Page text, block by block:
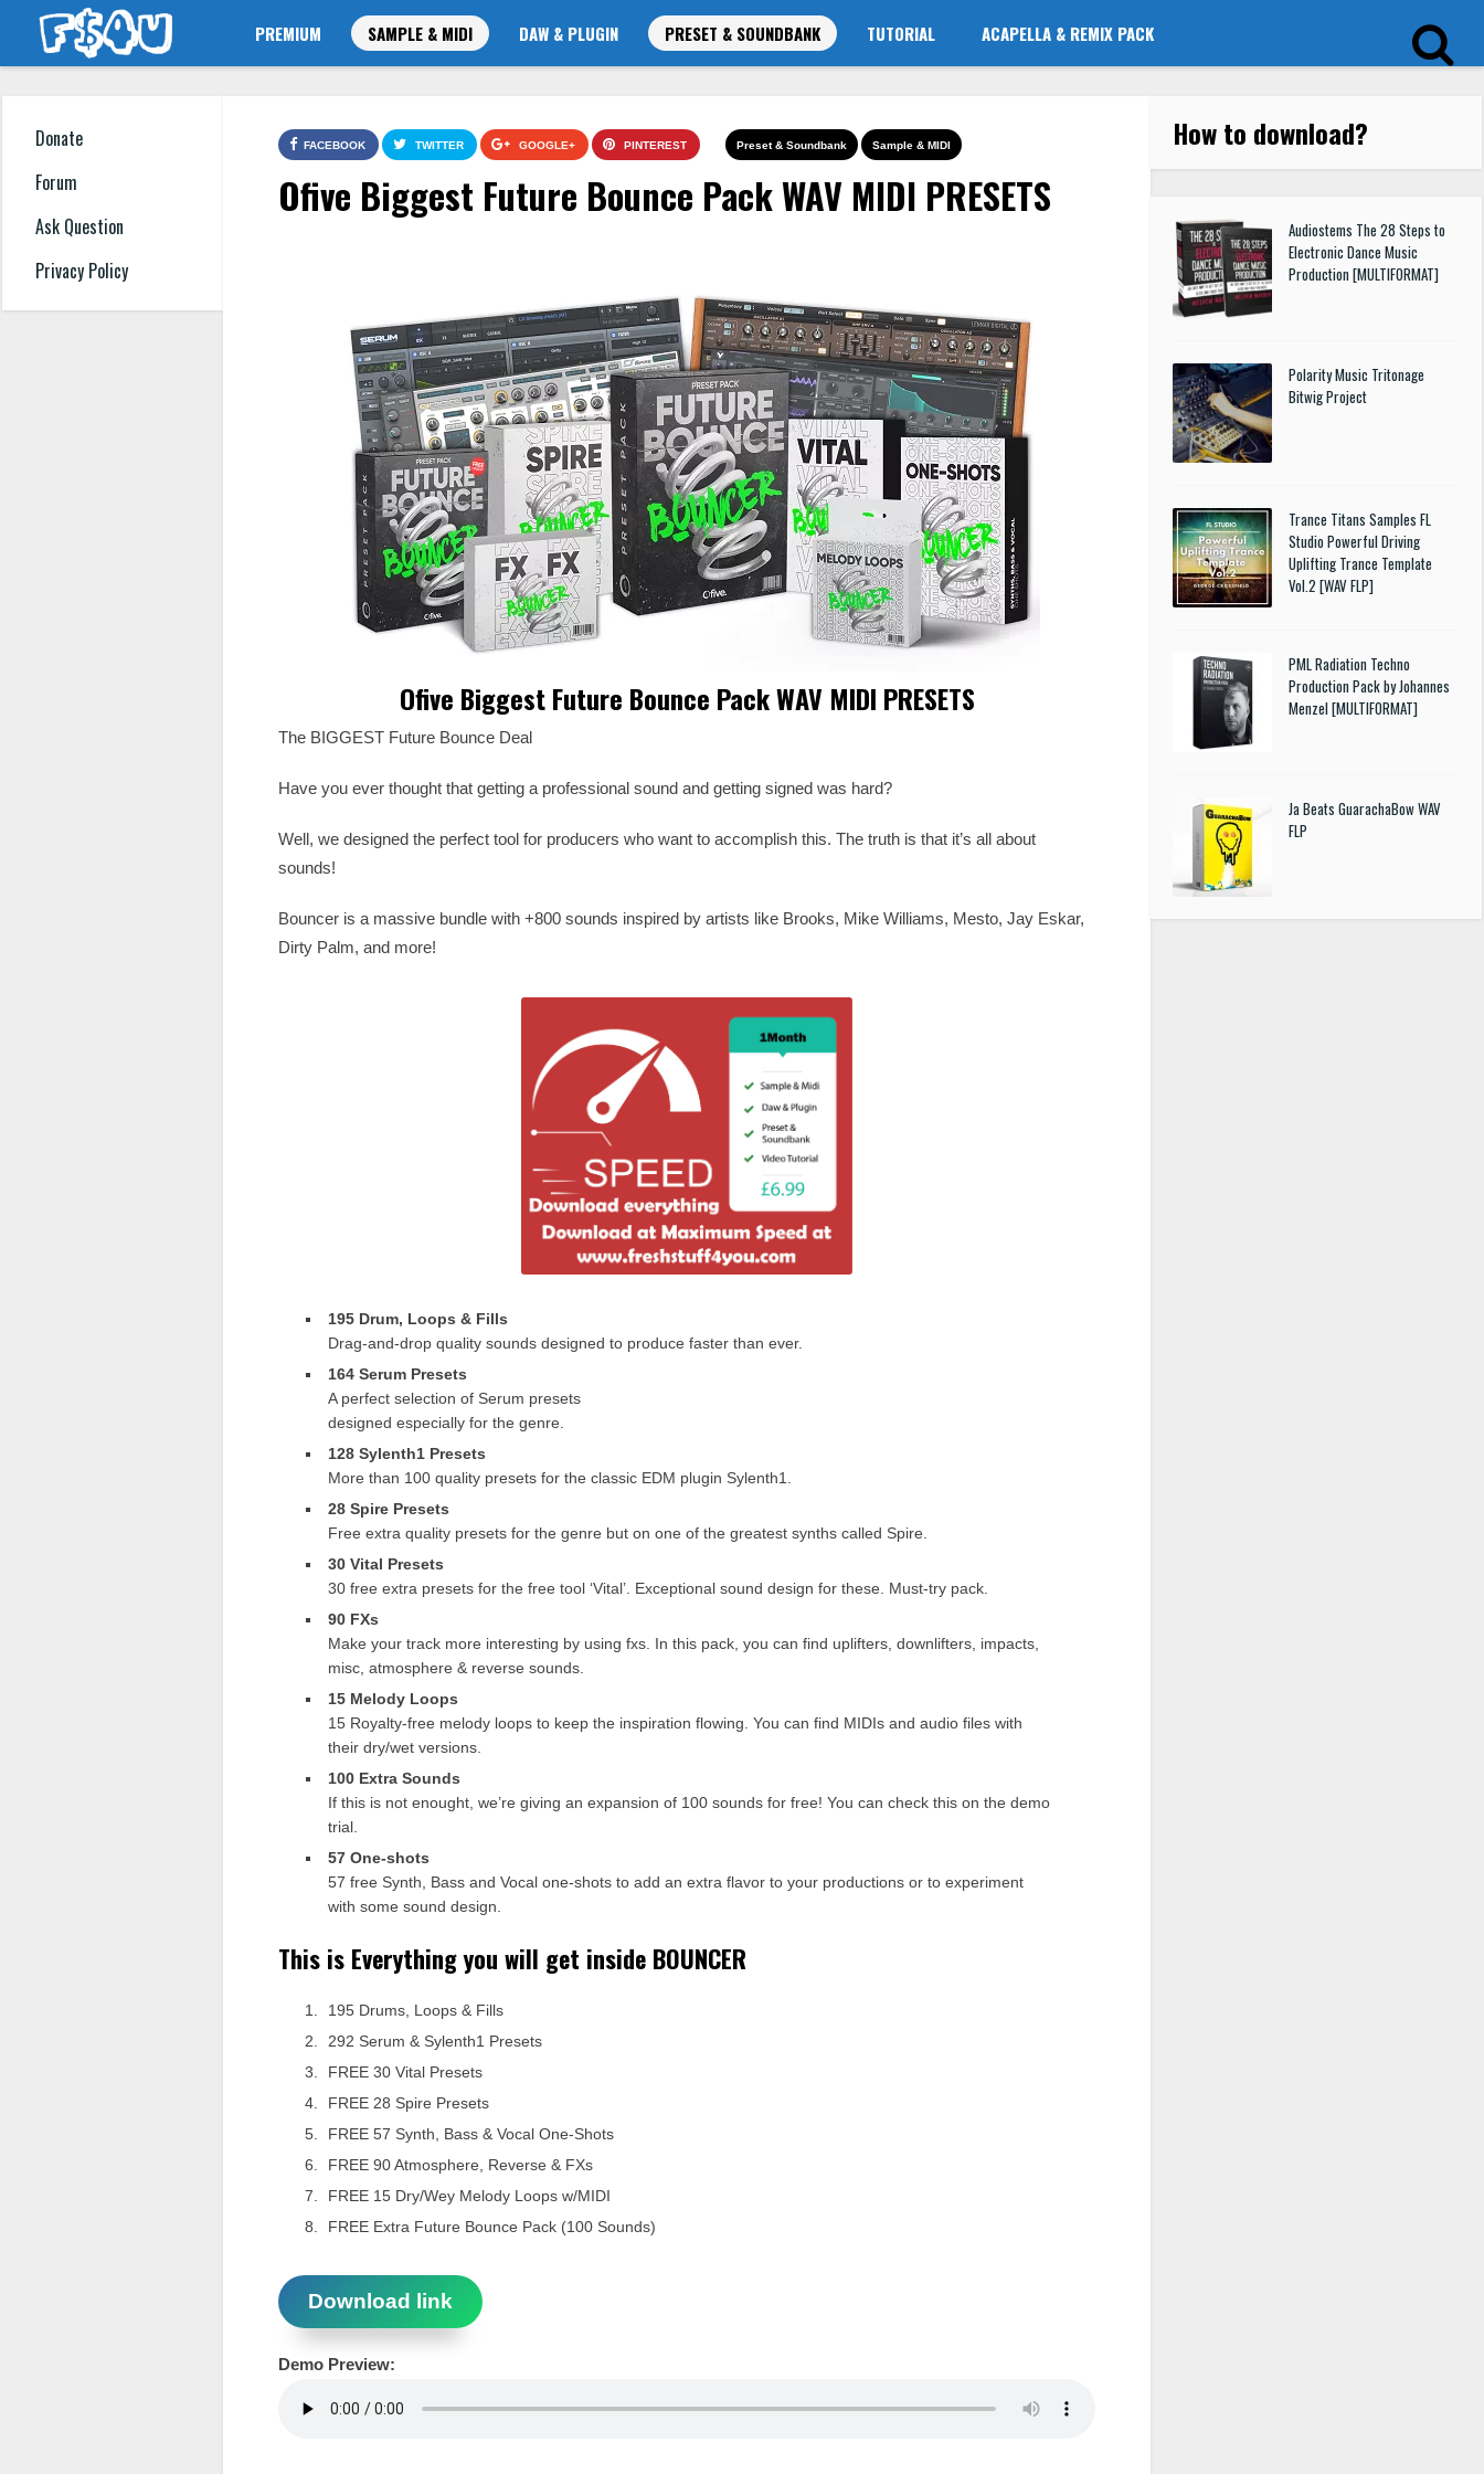
PREMIUM SAMPLE & MIDI DAW & PLUGIN PRESET & SOUNDBANK TUTORIAL ACAPELLA & REMIX PACK
Donate
Forum
Ask Question
Privacy Policy
Preset & Soundbank Sample & MIDI
FACEBOOK TWITTER GOOGLE+ PINTEREST
Ofive Biggest Future Bounce Pack WAV MIDI PRESETS
Ofive Biggest Future Bounce Pack WAV MIDI PRESETS
The BIGGEST Future Bounce Deal
Have you ever thought that getting a professional sound and getting signed was hard?
Well, we designed the perfect tool for producers who want to accomplish this. The truth is that it’s all about
sounds!
Bouncer is a massive bundle with +800 sounds inspired by artists like Brooks, Mike Williams, Mesto, Jay Eskar,
Dirty Palm, and more!
195 Drum, Loops & Fills
Drag-and-drop quality sounds designed to produce faster than ever.
164 Serum Presets
A perfect selection of Serum presets
designed especially for the genre.
128 Sylenth1 Presets
More than 100 quality presets for the classic EDM plugin Sylenth1.
28 Spire Presets
Free extra quality presets for the genre but on one of the greatest synths called Spire.
30 Vital Presets
30 free extra presets for the free tool ‘Vital’. Exceptional sound design for these. Must-try pack.
90 FXs
Make your track more interesting by using fxs. In this pack, you can find uplifters, downlifters, impacts,
misc, atmosphere & reverse sounds.
15 Melody Loops
15 Royalty-free melody loops to keep the inspiration flowing. You can find MIDIs and audio files with
their dry/wet versions.
100 Extra Sounds
If this is not enought, we’re giving an expansion of 100 sounds for free! You can check this on the demo
trial.
57 One-shots
57 free Synth, Bass and Vocal one-shots to add an extra flavor to your productions or to experiment
with some sound design.
This is Everything you will get inside BOUNCER
195 Drums, Loops & Fills
292 Serum & Sylenth1 Presets
FREE 30 Vital Presets
FREE 28 Spire Presets
FREE 57 Synth, Bass & Vocal One-Shots
FREE 90 Atmosphere, Reverse & FXs
FREE 15 Dry/Wey Melody Loops w/MIDI
FREE Extra Future Bounce Pack (100 Sounds)
Download link
Demo Preview:
How to download?
Audiostems The 28 Steps to
Electronic Dance Music
Production [MULTIFORMAT]
Polarity Music Tritonage
Bitwig Project
Trance Titans Samples FL
Studio Powerful Driving
Uplifting Trance Template
Vol.2 [WAV FLP]
PML Radiation Techno
Production Pack by Johannes
Menzel [MULTIFORMAT]
Ja Beats GuarachaBow WAV
FLP